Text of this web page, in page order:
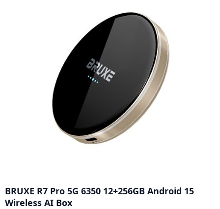
BRUXE R7 Pro 5G 6350 12+256GB Android 15
Wireless AI Box